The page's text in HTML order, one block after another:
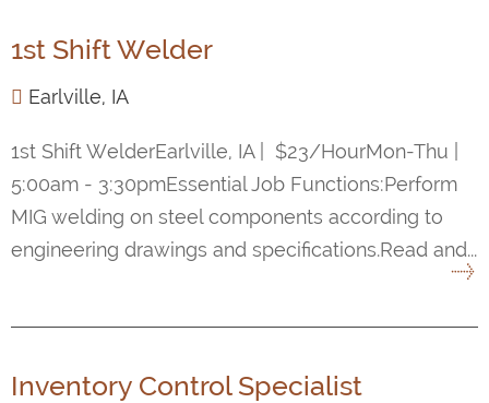
1st Shift Welder
Earlville, IA
1st Shift WelderEarlville, IA | $23/HourMon-Thu |
5:00am - 3:30pmEssential Job Functions:Perform
MIG welding on steel components according to
engineering drawings and specifications.Read and...
Inventory Control Specialist